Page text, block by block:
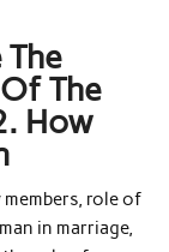
The
How
role of
in marriage,